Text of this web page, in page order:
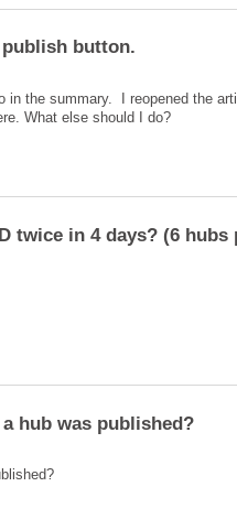
the summary. I reopened the